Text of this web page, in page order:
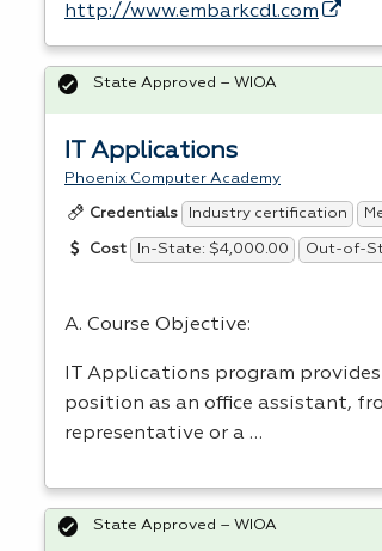
http://www.embarkcdl.com
IT Applications
Phoenix Computer Academy
Credentials Industry certification
Cost In-State: $4,000.00 Out-of-
A. Course Objective:
IT Applications program
position as an office assistant,
representative or a …
State Approved – WIOA
State Approved – WIOA